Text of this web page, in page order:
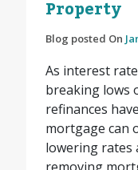
Property
Blog posted On
As interest
breaking lows
refinances
mortgage can
lowering rates